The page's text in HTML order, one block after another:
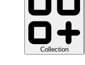
Collection